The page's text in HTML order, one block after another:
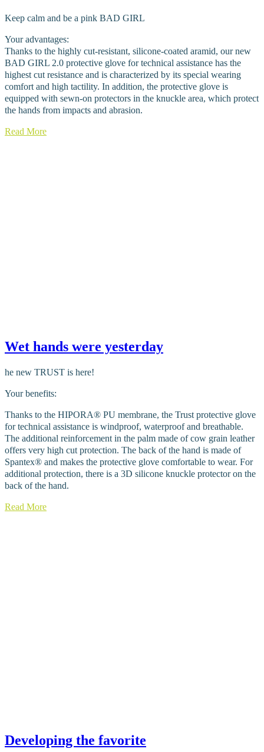
Keep calm and be a pink BAD GIRL
Your advantages:
Thanks to the highly cut-resistant, silicone-coated aramid, our new
BAD GIRL 2.0 protective glove for technical assistance has the
highest cut resistance and is characterized by its special wearing
comfort and high tactility. In addition, the protective glove is
equipped with sewn-on protectors in the knuckle area, which protect
the hands from impacts and abrasion.
Read More
Wet hands were yesterday
he new TRUST is here!
Your benefits:
Thanks to the HIPORA® PU membrane, the Trust protective glove
for technical assistance is windproof, waterproof and breathable.
The additional reinforcement in the palm made of cow grain leather
offers very high cut protection. The back of the hand is made of
Spantex® and makes the protective glove comfortable to wear. For
additional protection, there is a 3D silicone knuckle protector on the
back of the hand.
Read More
Developing the favorite